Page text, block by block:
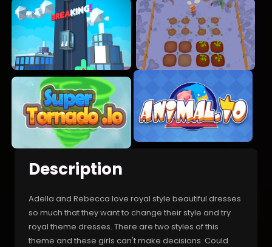
Description
Adella and Rebecca love royal style beautiful dresses
so much that they want to change their style and try
royal theme dresses. There are two styles of this
theme and these girls can't make decisions. Could